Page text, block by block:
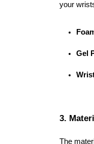
your
Gel
3.
The